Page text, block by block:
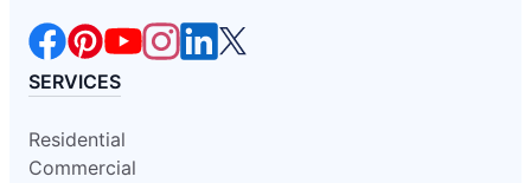
SERVICES
Residential
Commercial